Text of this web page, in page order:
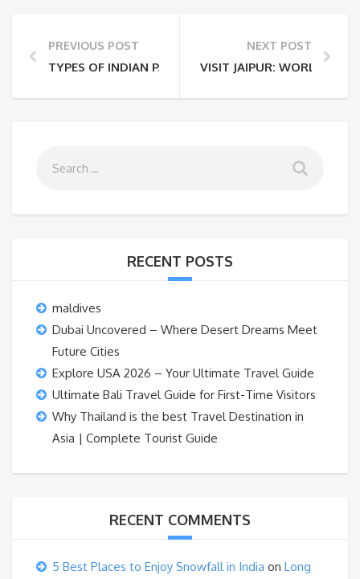
PREVIOUS POST
TYPES OF INDIAN PASSPORT; CHECK OUT THE LIST
NEXT POST
VISIT JAIPUR: WORLD’S
RECENT POSTS
maldives
Dubai Uncovered – Where Desert Dreams Meet
Future Cities
Explore USA 2026 – Your Ultimate Travel Guide
Ultimate Bali Travel Guide for First-Time Visitors
Why Thailand is the best Travel Destination in
Asia | Complete Tourist Guide
RECENT COMMENTS
5 Best Places to Enjoy Snowfall in India on Long